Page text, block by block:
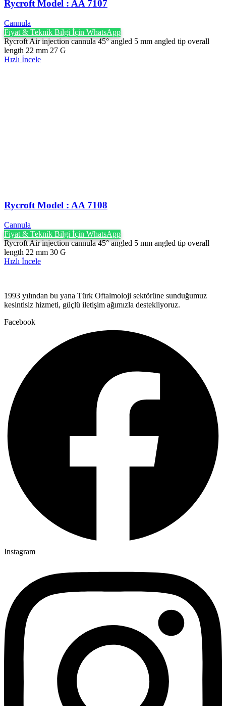
Rycroft Model : AA 7107
Cannula
Fiyat & Teknik Bilgi İçin WhatsApp
Rycroft Air injection cannula 45° angled 5 mm angled tip overall
length 22 mm 27 G
Hızlı İncele
Rycroft Model : AA 7108
Cannula
Fiyat & Teknik Bilgi İçin WhatsApp
Rycroft Air injection cannula 45° angled 5 mm angled tip overall
length 22 mm 30 G
Hızlı İncele
1993 yılından bu yana Türk Oftalmoloji sektörüne sunduğumuz
kesintisiz hizmeti, güçlü iletişim ağımızla destekliyoruz.
Facebook
Instagram